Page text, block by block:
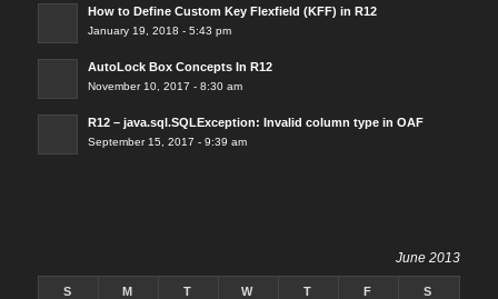
How to Define Custom Key Flexfield (KFF) in R12
January 19, 2018 - 5:43 pm
AutoLock Box Concepts In R12
November 10, 2017 - 8:30 am
R12 – java.sql.SQLException: Invalid column type in OAF
September 15, 2017 - 9:39 am
June 2013
S M T W T F S